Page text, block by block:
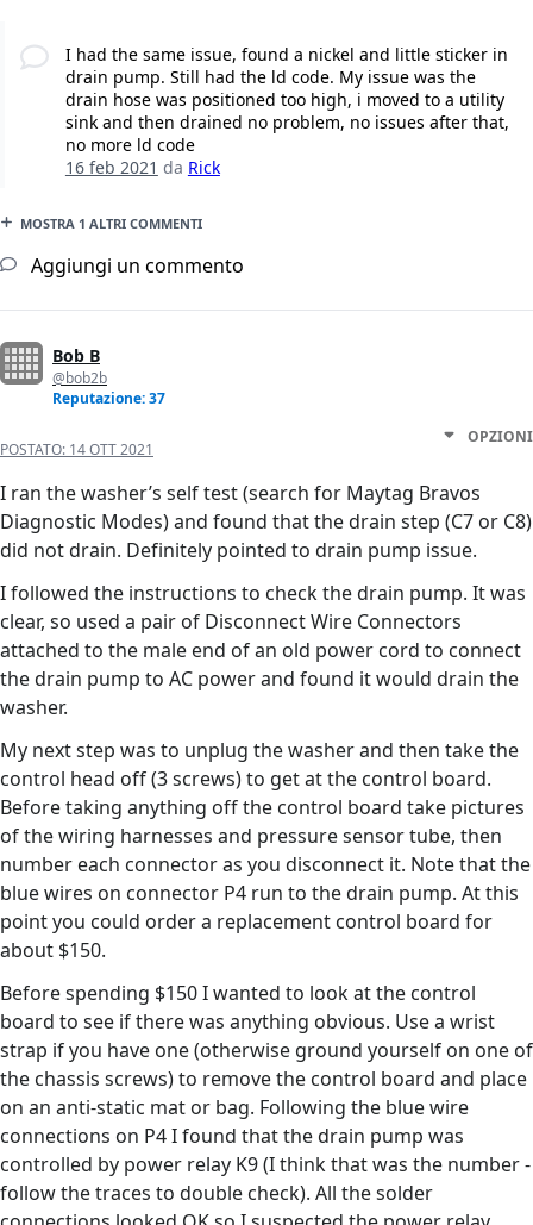
I had the same issue, found a nickel and little sticker in
drain pump. Still had the ld code. My issue was the
drain hose was positioned too high, i moved to a utility
sink and then drained no problem, no issues after that,
no more ld code
16 feb 2021 da Rick
MOSTRA 1 ALTRI COMMENTI
Aggiungi un commento
Bob B
@bob2b
Reputazione: 37
POSTATO: 14 OTT 2021
OPZIONI
I ran the washer’s self test (search for Maytag Bravos
Diagnostic Modes) and found that the drain step (C7 or C8)
did not drain. Definitely pointed to drain pump issue.
I followed the instructions to check the drain pump. It was
clear, so used a pair of Disconnect Wire Connectors
attached to the male end of an old power cord to connect
the drain pump to AC power and found it would drain the
washer.
My next step was to unplug the washer and then take the
control head off (3 screws) to get at the control board.
Before taking anything off the control board take pictures
of the wiring harnesses and pressure sensor tube, then
number each connector as you disconnect it. Note that the
blue wires on connector P4 run to the drain pump. At this
point you could order a replacement control board for
about $150.
Before spending $150 I wanted to look at the control
board to see if there was anything obvious. Use a wrist
strap if you have one (otherwise ground yourself on one of
the chassis screws) to remove the control board and place
on an anti-static mat or bag. Following the blue wire
connections on P4 I found that the drain pump was
controlled by power relay K9 (I think that was the number -
follow the traces to double check). All the solder